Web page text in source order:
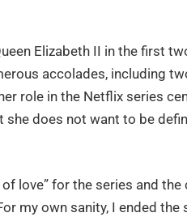
Elizabeth II in the first
accolades, including
role in the Netflix series
does not want to be
love” for the series and the
my own sanity, I ended the